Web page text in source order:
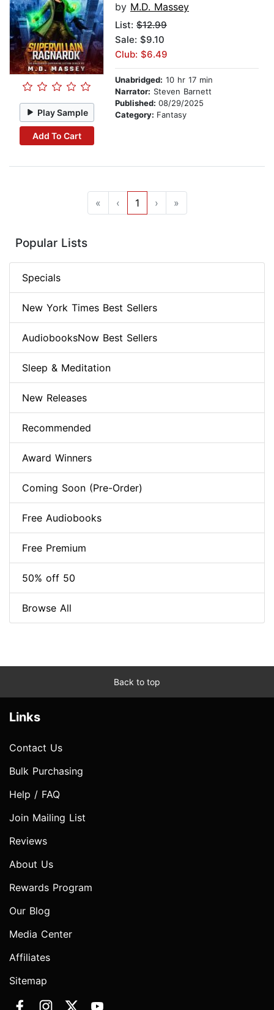
Play Sample
Add To Cart
by M.D. Massey
List: $12.99
Sale: $9.10
Club: $6.49
Unabridged: 10 hr 17 min
Narrator: Steven Barnett
Published: 08/29/2025
Category: Fantasy
« ‹ 1 › »
Popular Lists
Specials
New York Times Best Sellers
AudiobooksNow Best Sellers
Sleep & Meditation
New Releases
Recommended
Award Winners
Coming Soon (Pre-Order)
Free Audiobooks
Free Premium
50% off 50
Browse All
Back to top
Links
Contact Us
Bulk Purchasing
Help / FAQ
Join Mailing List
Reviews
About Us
Rewards Program
Our Blog
Media Center
Affiliates
Sitemap